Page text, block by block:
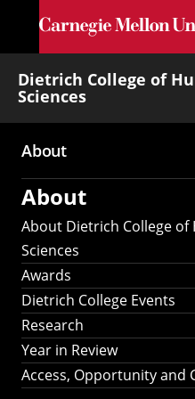
Skip to
Dietrich College of
Sciences
Main
navigation
About
About
About Dietrich College of
Sciences
Awards
Dietrich College Events
Research
Year in Review
Access, Opportunity and